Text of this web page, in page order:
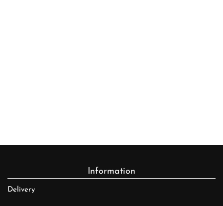
Information
Delivery